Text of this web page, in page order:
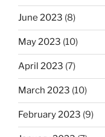
June 2023 (8)
May 2023 (10)
April 2023 (7)
March 2023 (10)
February 2023 (9)